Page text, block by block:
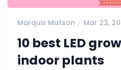
Marquis Matson Mar 23,
10 best LED
indoor plants